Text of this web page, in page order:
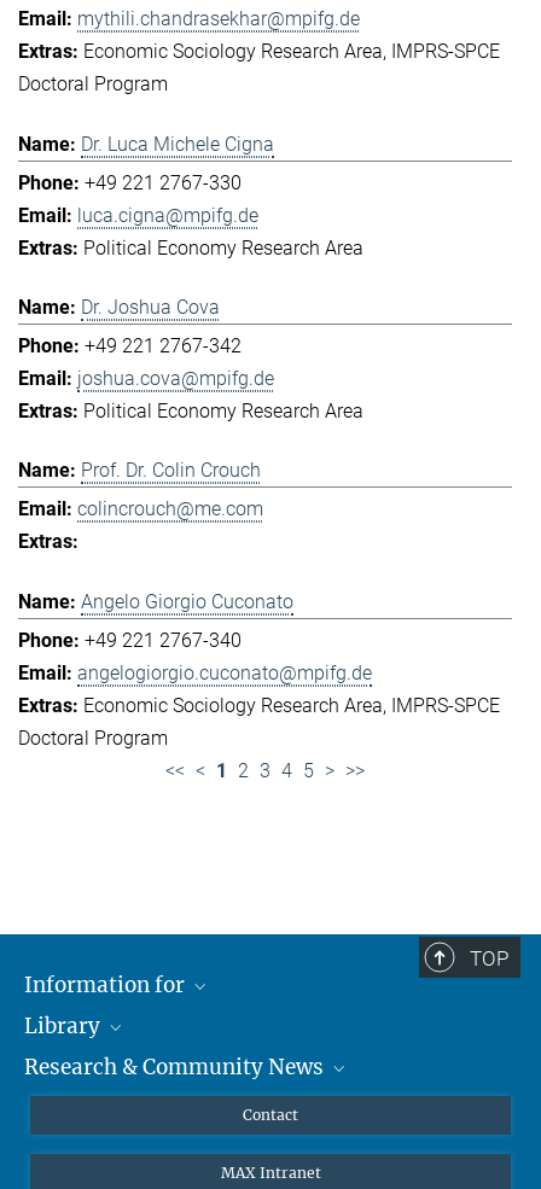
mythili.chandrasekhar@mpifg.de
Economic Sociology Research Area
IMPRS-SPCE
Doctoral Program
Dr. Luca Michele Cigna
+49 221 2767-330
luca.cigna@mpifg.de
Political Economy Research Area
Dr. Joshua Cova
+49 221 2767-342
joshua.cova@mpifg.de
Political Economy Research Area
Prof. Dr. Colin Crouch
colincrouch@me.com
Angelo Giorgio Cuconato
+49 221 2767-340
angelogiorgio.cuconato@mpifg.de
Economic Sociology Research Area IMPRS-SPCE
Doctoral Program
<< < 1 2 3 4 5 > >>
TOP
Information for
Researchers
Guests
Library
About
Research & Community News
MPIfG on LinkedIn
Contact
MAX Intranet